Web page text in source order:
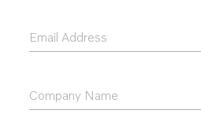
Address
Name